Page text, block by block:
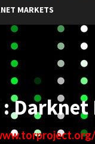
MARKETS
Darknet